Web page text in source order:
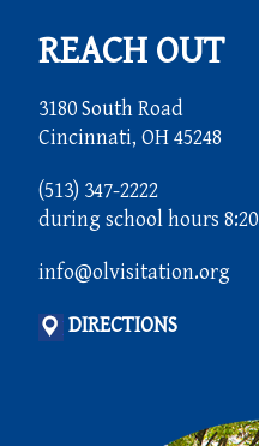
REACH OUT
3180 South Road
Cincinnati, OH 45248
(513) 347-2222
during school hours 8:20
info@olvisitation.org
DIRECTIONS